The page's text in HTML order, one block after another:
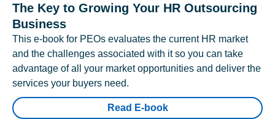
The Key to Growing Your HR Outsourcing
Business
This e-book for PEOs evaluates the current HR market
and the challenges associated with it so you can take
advantage of all your market opportunities and deliver the
services your buyers need.
Read E-book